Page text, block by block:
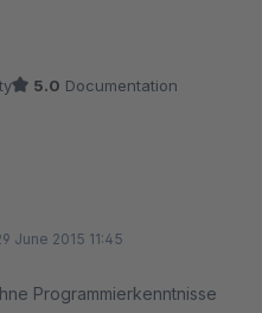
5.0 Documentation
June 2015 11:45
Programmierkenntnisse